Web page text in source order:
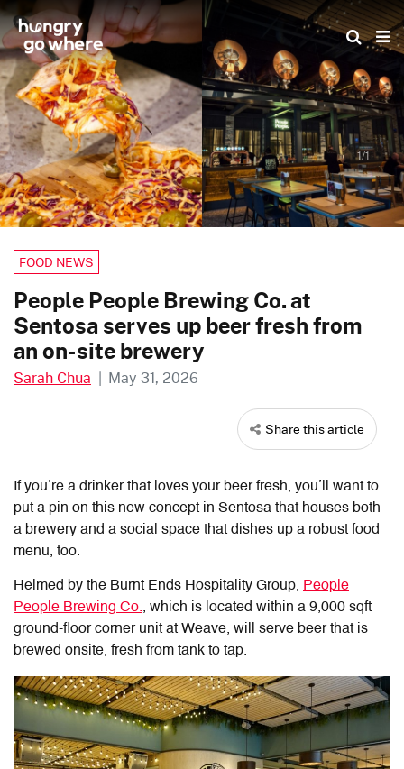
Skip
to
the
content
1/1
FOOD NEWS
People People Brewing Co. at
Sentosa serves up beer fresh from
an on-site brewery
Sarah Chua | May 31, 2026
Share this article
If you’re a drinker that loves your beer fresh, you’ll want to
put a pin on this new concept in Sentosa that houses both
a brewery and a social space that dishes up a robust food
menu, too.
Helmed by the Burnt Ends Hospitality Group, People
People Brewing Co., which is located within a 9,000 sqft
ground-floor corner unit at Weave, will serve beer that is
brewed onsite, fresh from tank to tap.